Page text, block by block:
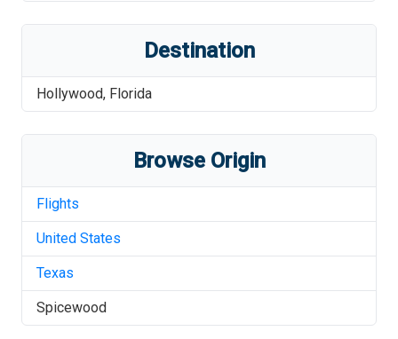
Destination
Hollywood, Florida
Browse Origin
Flights
United States
Texas
Spicewood